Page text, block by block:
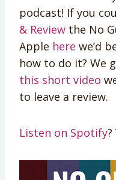
podcast! If you
& Review the No
Apple here we’d
how to do it? We
this short video
to leave a review.
Listen on Spotify